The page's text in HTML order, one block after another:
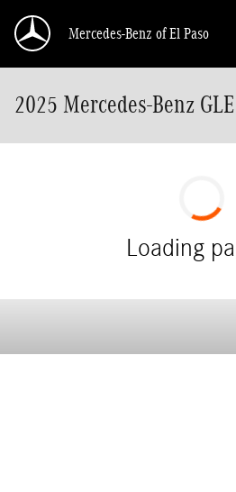
Mercedes-Benz of El Paso
2025 Mercedes-Benz GLE
Loading